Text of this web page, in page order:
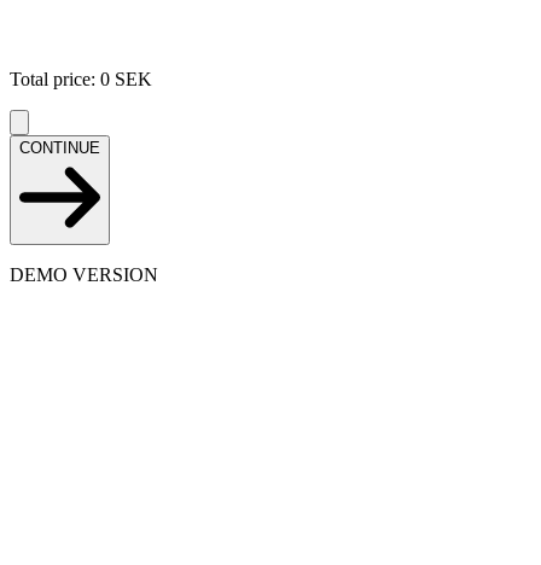
Total price: 0 SEK
CONTINUE
DEMO VERSION